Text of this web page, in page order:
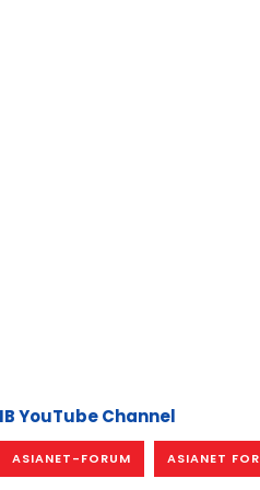
YouTube Channel
ASIANET-FORUM ASIANET